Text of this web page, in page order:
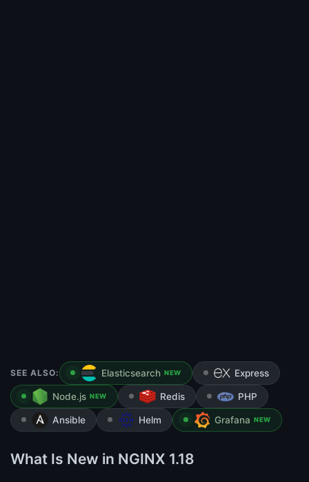
SEE ALSO: Elasticsearch NEW Express
Node.js NEW Redis PHP
Ansible Helm Grafana NEW
What Is New in NGINX 1.18